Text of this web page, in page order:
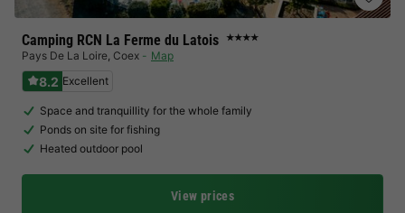
Camping RCN La Ferme du Latois ★★★★
Pays De La Loire, Coex Map
8.2 Excellent
Space and tranquillity for the whole family
Ponds on site for fishing
Heated outdoor pool
View prices